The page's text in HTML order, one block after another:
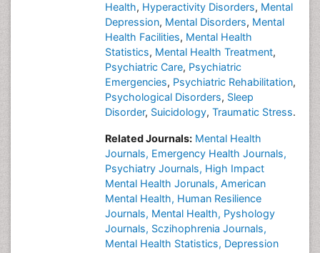
Health, Hyperactivity Disorders, Mental
Depression, Mental Disorders, Mental
Health Facilities, Mental Health
Statistics, Mental Health Treatment,
Psychiatric Care, Psychiatric
Emergencies, Psychiatric Rehabilitation,
Psychological Disorders, Sleep
Disorder, Suicidology, Traumatic Stress.
Related Journals: Mental Health
Journals, Emergency Health Journals,
Psychiatry Journals, High Impact
Mental Health Jorunals, American
Mental Health, Human Resilience
Journals, Mental Health, Pyshology
Journals, Sczihophrenia Journals,
Mental Health Statistics, Depression